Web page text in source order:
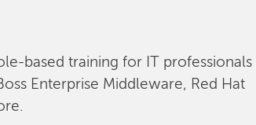
based training for IT professionals
Enterprise Middleware, Red Hat